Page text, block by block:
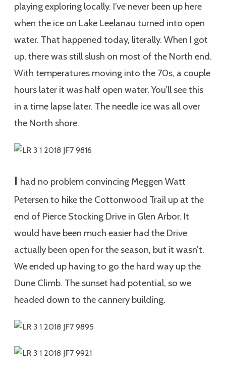
playing exploring locally. I’ve never been up here
when the ice on Lake Leelanau turned into open
water. That happened today, literally. When I got
up, there was still slush on most of the North end.
With temperatures moving into the 70s, a couple
hours later it was half open water. You’ll see this
in a time lapse later. The needle ice was all over
the North shore.
I had no problem convincing Meggen Watt
Petersen to hike the Cottonwood Trail up at the
end of Pierce Stocking Drive in Glen Arbor. It
would have been much easier had the Drive
actually been open for the season, but it wasn’t.
We ended up having to go the hard way up the
Dune Climb. The sunset had potential, so we
headed down to the cannery building.